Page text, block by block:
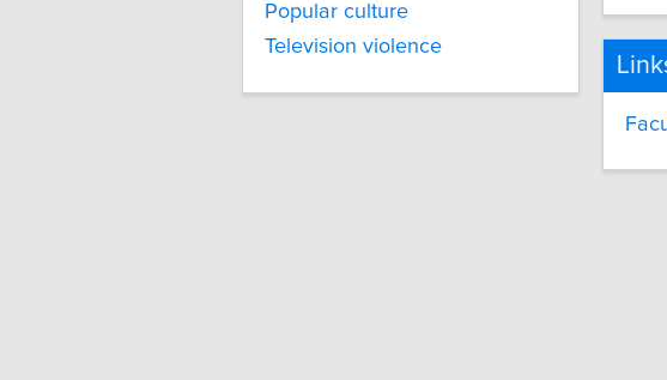
Popular culture
Television violence